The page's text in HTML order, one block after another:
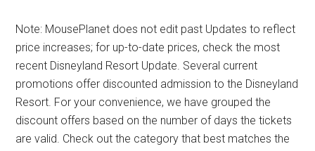
Note: MousePlanet does not edit past Updates to reflect
price increases; for up-to-date prices, check the most
recent Disneyland Resort Update. Several current
promotions offer discounted admission to the Disneyland
Resort. For your convenience, we have grouped the
discount offers based on the number of days the tickets
are valid. Check out the category that best matches the